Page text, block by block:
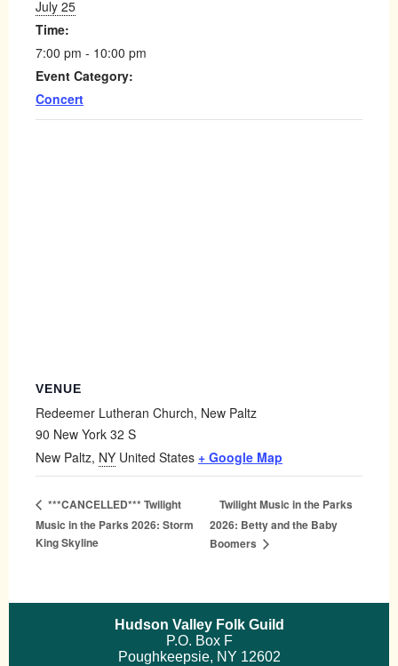
July 25
Time:
7:00 pm - 10:00 pm
Event Category:
Concert
VENUE
Redeemer Lutheran Church, New Paltz
90 New York 32 S
New Paltz, NY United States + Google Map
***CANCELLED*** Twilight
Music in the Parks 2026: Storm
King Skyline
Twilight Music in the Parks
2026: Betty and the Baby
Boomers
Hudson Valley Folk Guild
P.O. Box F
Poughkeepsie, NY 12602